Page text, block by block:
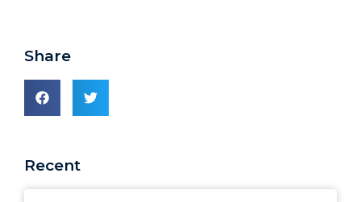
Share
Recent